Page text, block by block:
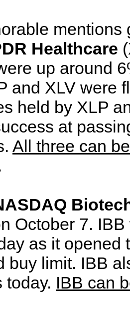
mentions
Healthcare
up around
and XLV were
held by XLP
at
All three can
October 7.
as it opened
buy limit. IBB
today. IBB can